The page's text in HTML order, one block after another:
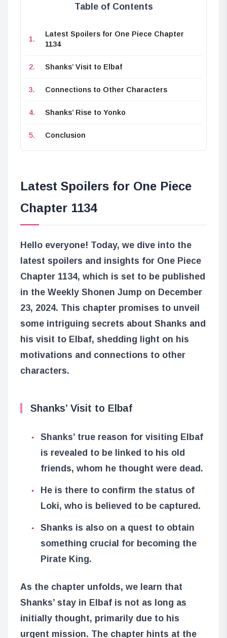
Table of Contents
Latest Spoilers for One Piece Chapter
1134
Shanks’ Visit to Elbaf
Connections to Other Characters
Shanks’ Rise to Yonko
Conclusion
Latest Spoilers for One Piece
Chapter 1134
Hello everyone! Today, we dive into the
latest spoilers and insights for One Piece
Chapter 1134, which is set to be published
in the Weekly Shonen Jump on December
23, 2024. This chapter promises to unveil
some intriguing secrets about Shanks and
his visit to Elbaf, shedding light on his
motivations and connections to other
characters.
Shanks’ Visit to Elbaf
Shanks’ true reason for visiting Elbaf
is revealed to be linked to his old
friends, whom he thought were dead.
He is there to confirm the status of
Loki, who is believed to be captured.
Shanks is also on a quest to obtain
something crucial for becoming the
Pirate King.
As the chapter unfolds, we learn that
Shanks’ stay in Elbaf is not as long as
initially thought, primarily due to his
urgent mission. The chapter hints at the